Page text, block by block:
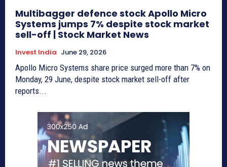
Multibagger defence stock Apollo Micro
Systems jumps 7% despite stock market
sell-off | Stock Market News
Invest India June 29, 2026
Apollo Micro Systems share price surged more than 7% on
Monday, 29 June, despite stock market sell-off after
reports...